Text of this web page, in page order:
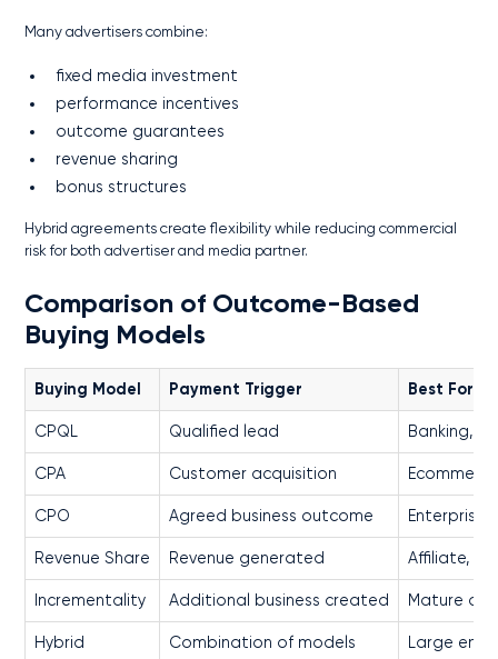
Many advertisers combine:
fixed media investment
performance incentives
outcome guarantees
revenue sharing
bonus structures
Hybrid agreements create flexibility while reducing commercial
risk for both advertiser and media partner.
Comparison of Outcome-Based
Buying Models
Buying Model Payment Trigger Best For
CPQL Qualified lead Banking,
CPA Customer acquisition
CPO Agreed business outcome Enterprise
Revenue Share Revenue generated Affiliate,
Incrementality Additional business created Mature
Hybrid Combination of models Large